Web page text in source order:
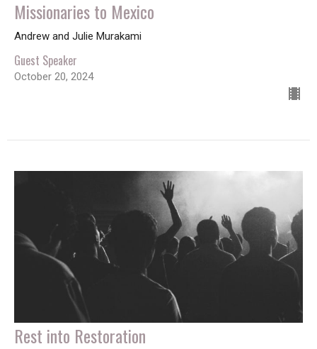
Missionaries to Mexico
Andrew and Julie Murakami
Guest Speaker
October 20, 2024
Rest into Restoration